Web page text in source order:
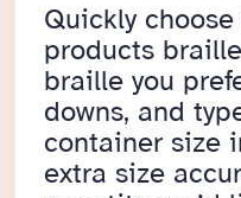
Quickly
products
braille you
downs, and
container size
extra size